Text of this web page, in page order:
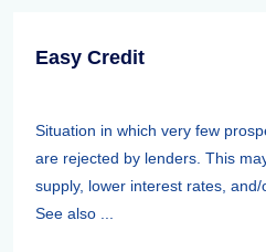
Easy Credit
Situation in which very few
are rejected by lenders. This
supply, lower interest rates,
See also ...